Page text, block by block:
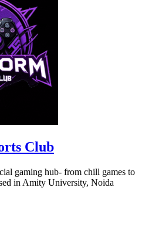
Club
gaming hub- from chill games to
in Amity University, Noida